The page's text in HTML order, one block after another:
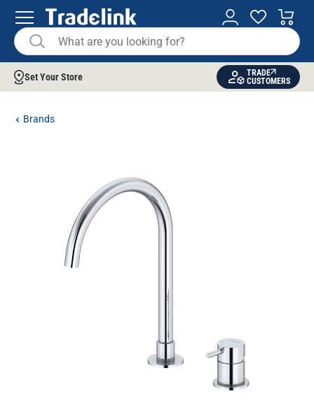
Set Your Store
TRADE
CUSTOMERS
Brands